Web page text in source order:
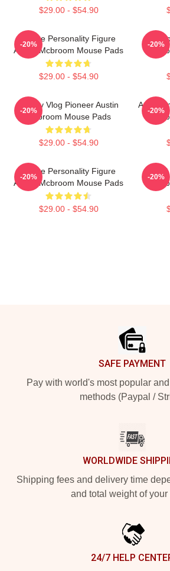
$29.00 - $54.90
Online Personality Figure
Austin Mcbroom Mouse Pads
$29.00 - $54.90
-20% -20%
Family Vlog Pioneer Austin
Mcbroom Mouse Pads
$29.00 - $54.90
-20%
ACE
-20%
Online Personality Figure
Austin Mcbroom Mouse Pads
$29.00 - $54.90
-20%
Digital
-20%
SAFE PAYMENT
Pay with world's most popular
methods (Paypal /
WORLDWIDE
Shipping fees and delivery time
and total weight of your
24/7 HELP